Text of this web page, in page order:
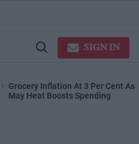
Open
SIGN IN
Grocery Inflation At 3 Per Cent As
May Heat Boosts Spending